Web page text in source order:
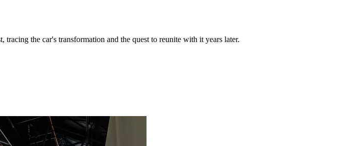
the car's transformation and the quest to reunite with it years later.